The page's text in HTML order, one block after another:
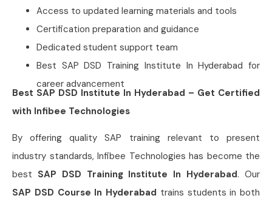
Access to updated learning materials and tools
Certification preparation and guidance
Dedicated student support team
Best SAP DSD Training Institute In Hyderabad for
career advancement
Best SAP DSD Institute In Hyderabad – Get Certified
with Infibee Technologies
By offering quality SAP training relevant to present
industry standards, Infibee Technologies has become the
best SAP DSD Training Institute In Hyderabad. Our
SAP DSD Course In Hyderabad trains students in both